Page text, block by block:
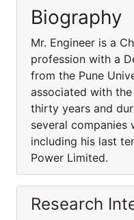
Biography
Mr. Engineer is a
profession with a
from the Pune
associated with
thirty years and
several companies
including his last
Power Limited.
Research